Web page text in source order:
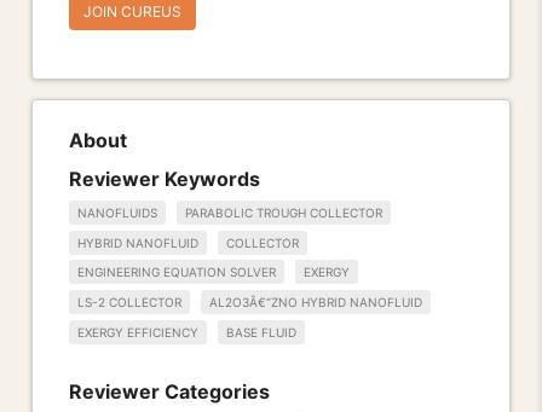
JOIN CUREUS
About
Reviewer Keywords
NANOFLUIDS PARABOLIC TROUGH COLLECTOR
HYBRID NANOFLUID COLLECTOR
ENGINEERING EQUATION SOLVER EXERGY
LS-2 COLLECTOR AL2O3Â€“ZNO HYBRID NANOFLUID
EXERGY EFFICIENCY BASE FLUID
Reviewer Categories